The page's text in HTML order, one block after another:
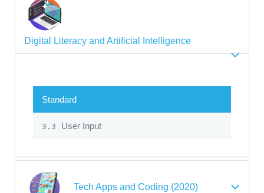
Digital Literacy and Artificial Intelligence
Standard
3.3 User Input
Tech Apps and Coding (2020)